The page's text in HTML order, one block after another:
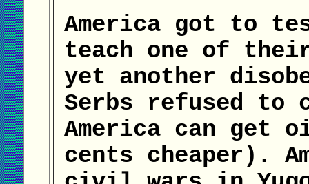
America got to
teach one of
yet another
Serbs refused to
America can get
cents cheaper).